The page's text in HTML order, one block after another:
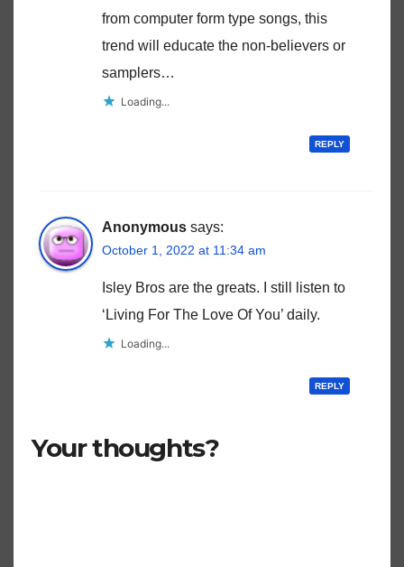
from computer form type songs, this
trend will educate the non-believers or
samplers…
Loading...
REPLY
Anonymous says:
October 1, 2022 at 11:34 am
Isley Bros are the greats. I still listen to
‘Living For The Love Of You’ daily.
Loading...
REPLY
Your thoughts?